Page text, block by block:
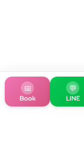
📅
Book
💬
LINE